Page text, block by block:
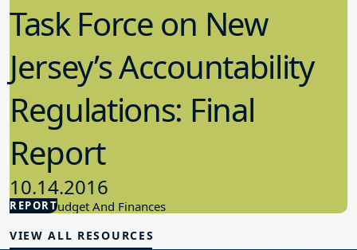
REPORT
Task Force on New
Jersey’s Accountability
Regulations: Final
Report
10.14.2016
School Budget And Finances
VIEW ALL RESOURCES